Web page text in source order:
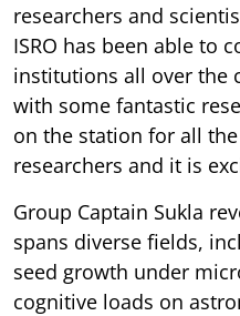
researchers and
ISRO has been able to
institutions all over the
with some fantastic
on the station for all
researchers and it is
Group Captain Sukla
spans diverse fields,
seed growth under
cognitive loads on